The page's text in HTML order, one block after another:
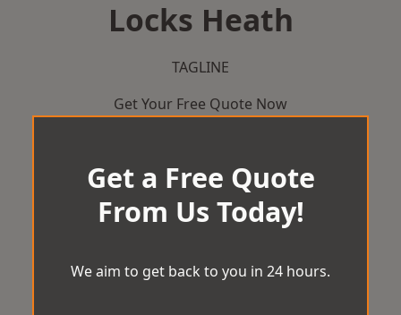
Locks Heath
TAGLINE
Get Your Free Quote Now
Get a Free Quote
From Us Today!
We aim to get back to you in 24 hours.